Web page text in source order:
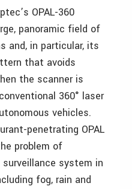
OPAL-360
panoramic field of
and, in particular, its
that avoids
the scanner is
360° laser
vehicles.
penetrating OPAL
problem of
surveillance system in
fog, rain and